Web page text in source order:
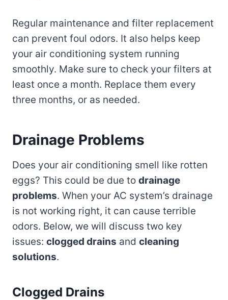
Regular maintenance and filter replacement
can prevent foul odors. It also helps keep
your air conditioning system running
smoothly. Make sure to check your filters at
least once a month. Replace them every
three months, or as needed.
Drainage Problems
Does your air conditioning smell like rotten
eggs? This could be due to drainage
problems. When your AC system’s drainage
is not working right, it can cause terrible
odors. Below, we will discuss two key
issues: clogged drains and cleaning
solutions.
Clogged Drains